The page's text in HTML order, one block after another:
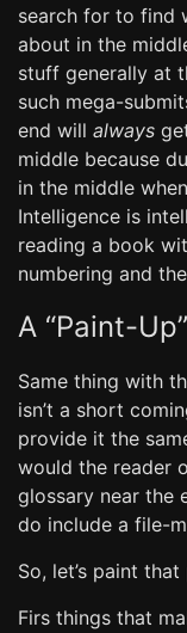
search for to find
about in the
stuff generally at
such mega-
end will always
middle because
in the middle
Intelligence is
reading a book
numbering and
A “Paint-
Same thing with
isn’t a short
provide it the
would the reader
glossary near the
do include a file-
So, let’s paint
Firs things that